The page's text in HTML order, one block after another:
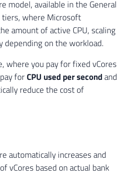
model, available in the General
tiers, where Microsoft
amount of active CPU, scaling
depending on the workload.
where you pay for fixed vCores
forCPU used per secondand
reduce the cost of
automatically increases and
vCores based on actual bank